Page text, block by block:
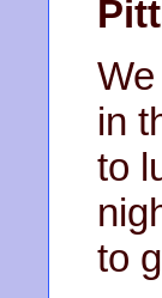
in
to
to